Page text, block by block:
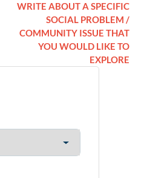
WRITE ABOUT A SPECIFIC
SOCIAL PROBLEM /
COMMUNITY ISSUE THAT
YOU WOULD LIKE TO
EXPLORE